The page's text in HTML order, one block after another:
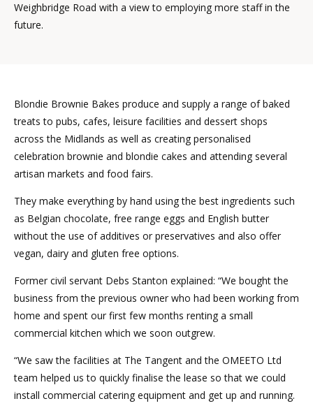
Weighbridge Road with a view to employing more staff in the
future.
Blondie Brownie Bakes produce and supply a range of baked
treats to pubs, cafes, leisure facilities and dessert shops
across the Midlands as well as creating personalised
celebration brownie and blondie cakes and attending several
artisan markets and food fairs.
They make everything by hand using the best ingredients such
as Belgian chocolate, free range eggs and English butter
without the use of additives or preservatives and also offer
vegan, dairy and gluten free options.
Former civil servant Debs Stanton explained: “We bought the
business from the previous owner who had been working from
home and spent our first few months renting a small
commercial kitchen which we soon outgrew.
“We saw the facilities at The Tangent and the OMEETO Ltd
team helped us to quickly finalise the lease so that we could
install commercial catering equipment and get up and running.